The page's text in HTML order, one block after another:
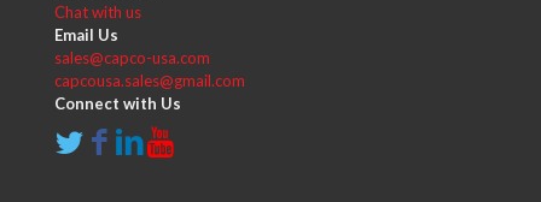
Chat with us
Email Us
sales@capco-usa.com
capcousa.sales@gmail.com
Connect with Us